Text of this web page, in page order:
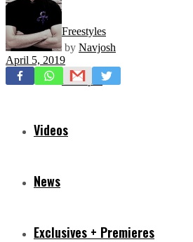
Freestyles
Mixtapes
Videos
News
Exclusives + Premieres
by Navjosh
April 5, 2019